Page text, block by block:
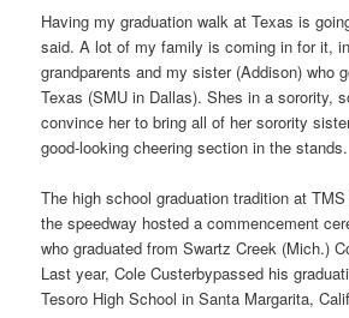
Having my graduation walk at Texas is
said. A lot of my family is coming in for it,
grandparents and my sister (Addison) who
Texas (SMU in Dallas). Shes in a sorority,
convince her to bring all of her sorority
good-looking cheering section in the stands.
The high school graduation tradition at
the speedway hosted a commencement
who graduated from Swartz Creek (Mich.)
Last year, Cole Custerbypassed his
Tesoro High School in Santa Margarita,